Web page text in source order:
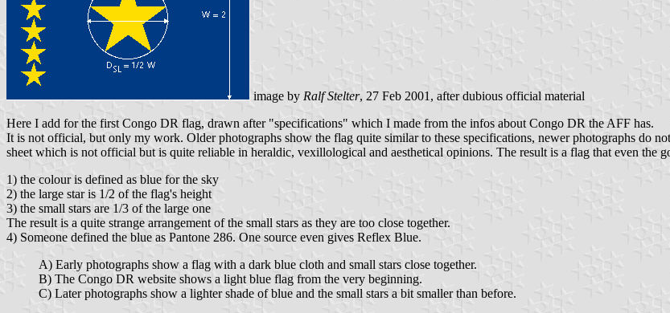
image by Ralf Stelter, 27 Feb 2001, after dubious official material
Here I add for the first Congo DR flag, drawn after "specifications" which I made from the infos about Congo DR the AFF has.
It is not official, but only my work. Older photographs show the flag quite similar to these specifications, newer photographs do
sheet which is not official but is quite reliable in heraldic, vexillological and aesthetical opinions. The result is a flag that even the
1) the colour is defined as blue for the sky
2) the large star is 1/2 of the flag's height
3) the small stars are 1/3 of the large one
The result is a quite strange arrangement of the small stars as they are too close together.
4) Someone defined the blue as Pantone 286. One source even gives Reflex Blue.
A) Early photographs show a flag with a dark blue cloth and small stars close together.
B) The Congo DR website shows a light blue flag from the very beginning.
C) Later photographs show a lighter shade of blue and the small stars a bit smaller than before.